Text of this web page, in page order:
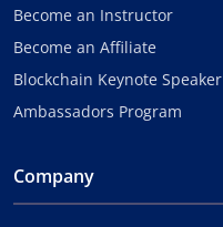
Become an Instructor
Become an Affiliate
Blockchain Keynote Speaker
Ambassadors Program
Company